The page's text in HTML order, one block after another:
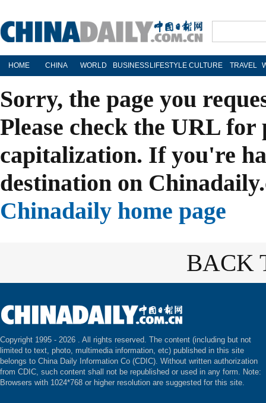
HOME CHINA WORLD BUSINESS LIFESTYLE CULTURE TRAVEL
Sorry, the page you
Please check the URL
capitalization. If you're
destination on
Chinadaily home page
BACK
Copyright 1995 - 2026 . All rights reserved. The content (including but not
limited to text, photo, multimedia information, etc) published in this site
belongs to China Daily Information Co (CDIC). Without written authorization
from CDIC, such content shall not be republished or used in any form. Note:
Browsers with 1024*768 or higher resolution are suggested for this site.